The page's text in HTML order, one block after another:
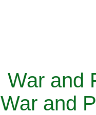
War and
War and